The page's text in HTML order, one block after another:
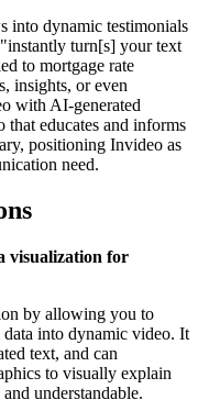
into dynamic testimonials
turn[s] your text
to mortgage rate
insights, or even
with AI-generated
that educates and informs
positioning Invideo as
need.
visualization for
by allowing you to
into dynamic video. It
text, and can
to visually explain
understandable.